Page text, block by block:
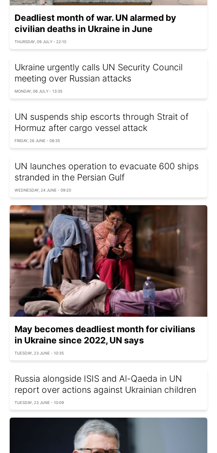
Deadliest month of war. UN alarmed by
civilian deaths in Ukraine in June
THURSDAY, 09 JULY - 22:10
Ukraine urgently calls UN Security Council
meeting over Russian attacks
MONDAY, 06 JULY - 13:35
UN suspends ship escorts through Strait of
Hormuz after cargo vessel attack
FRIDAY, 26 JUNE - 08:35
UN launches operation to evacuate 600 ships
stranded in the Persian Gulf
WEDNESDAY, 24 JUNE - 09:20
May becomes deadliest month for civilians
in Ukraine since 2022, UN says
TUESDAY, 23 JUNE - 10:35
Russia alongside ISIS and Al-Qaeda in UN
report over actions against Ukrainian children
TUESDAY, 23 JUNE - 10:09